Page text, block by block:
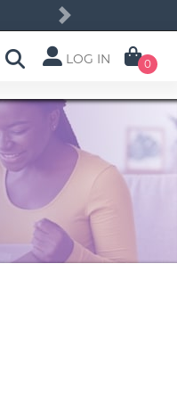
Next
LOG IN 0